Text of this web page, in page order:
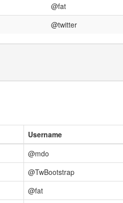
@fat
@twitter
Username
@mdo
@TwBootstrap
@fat